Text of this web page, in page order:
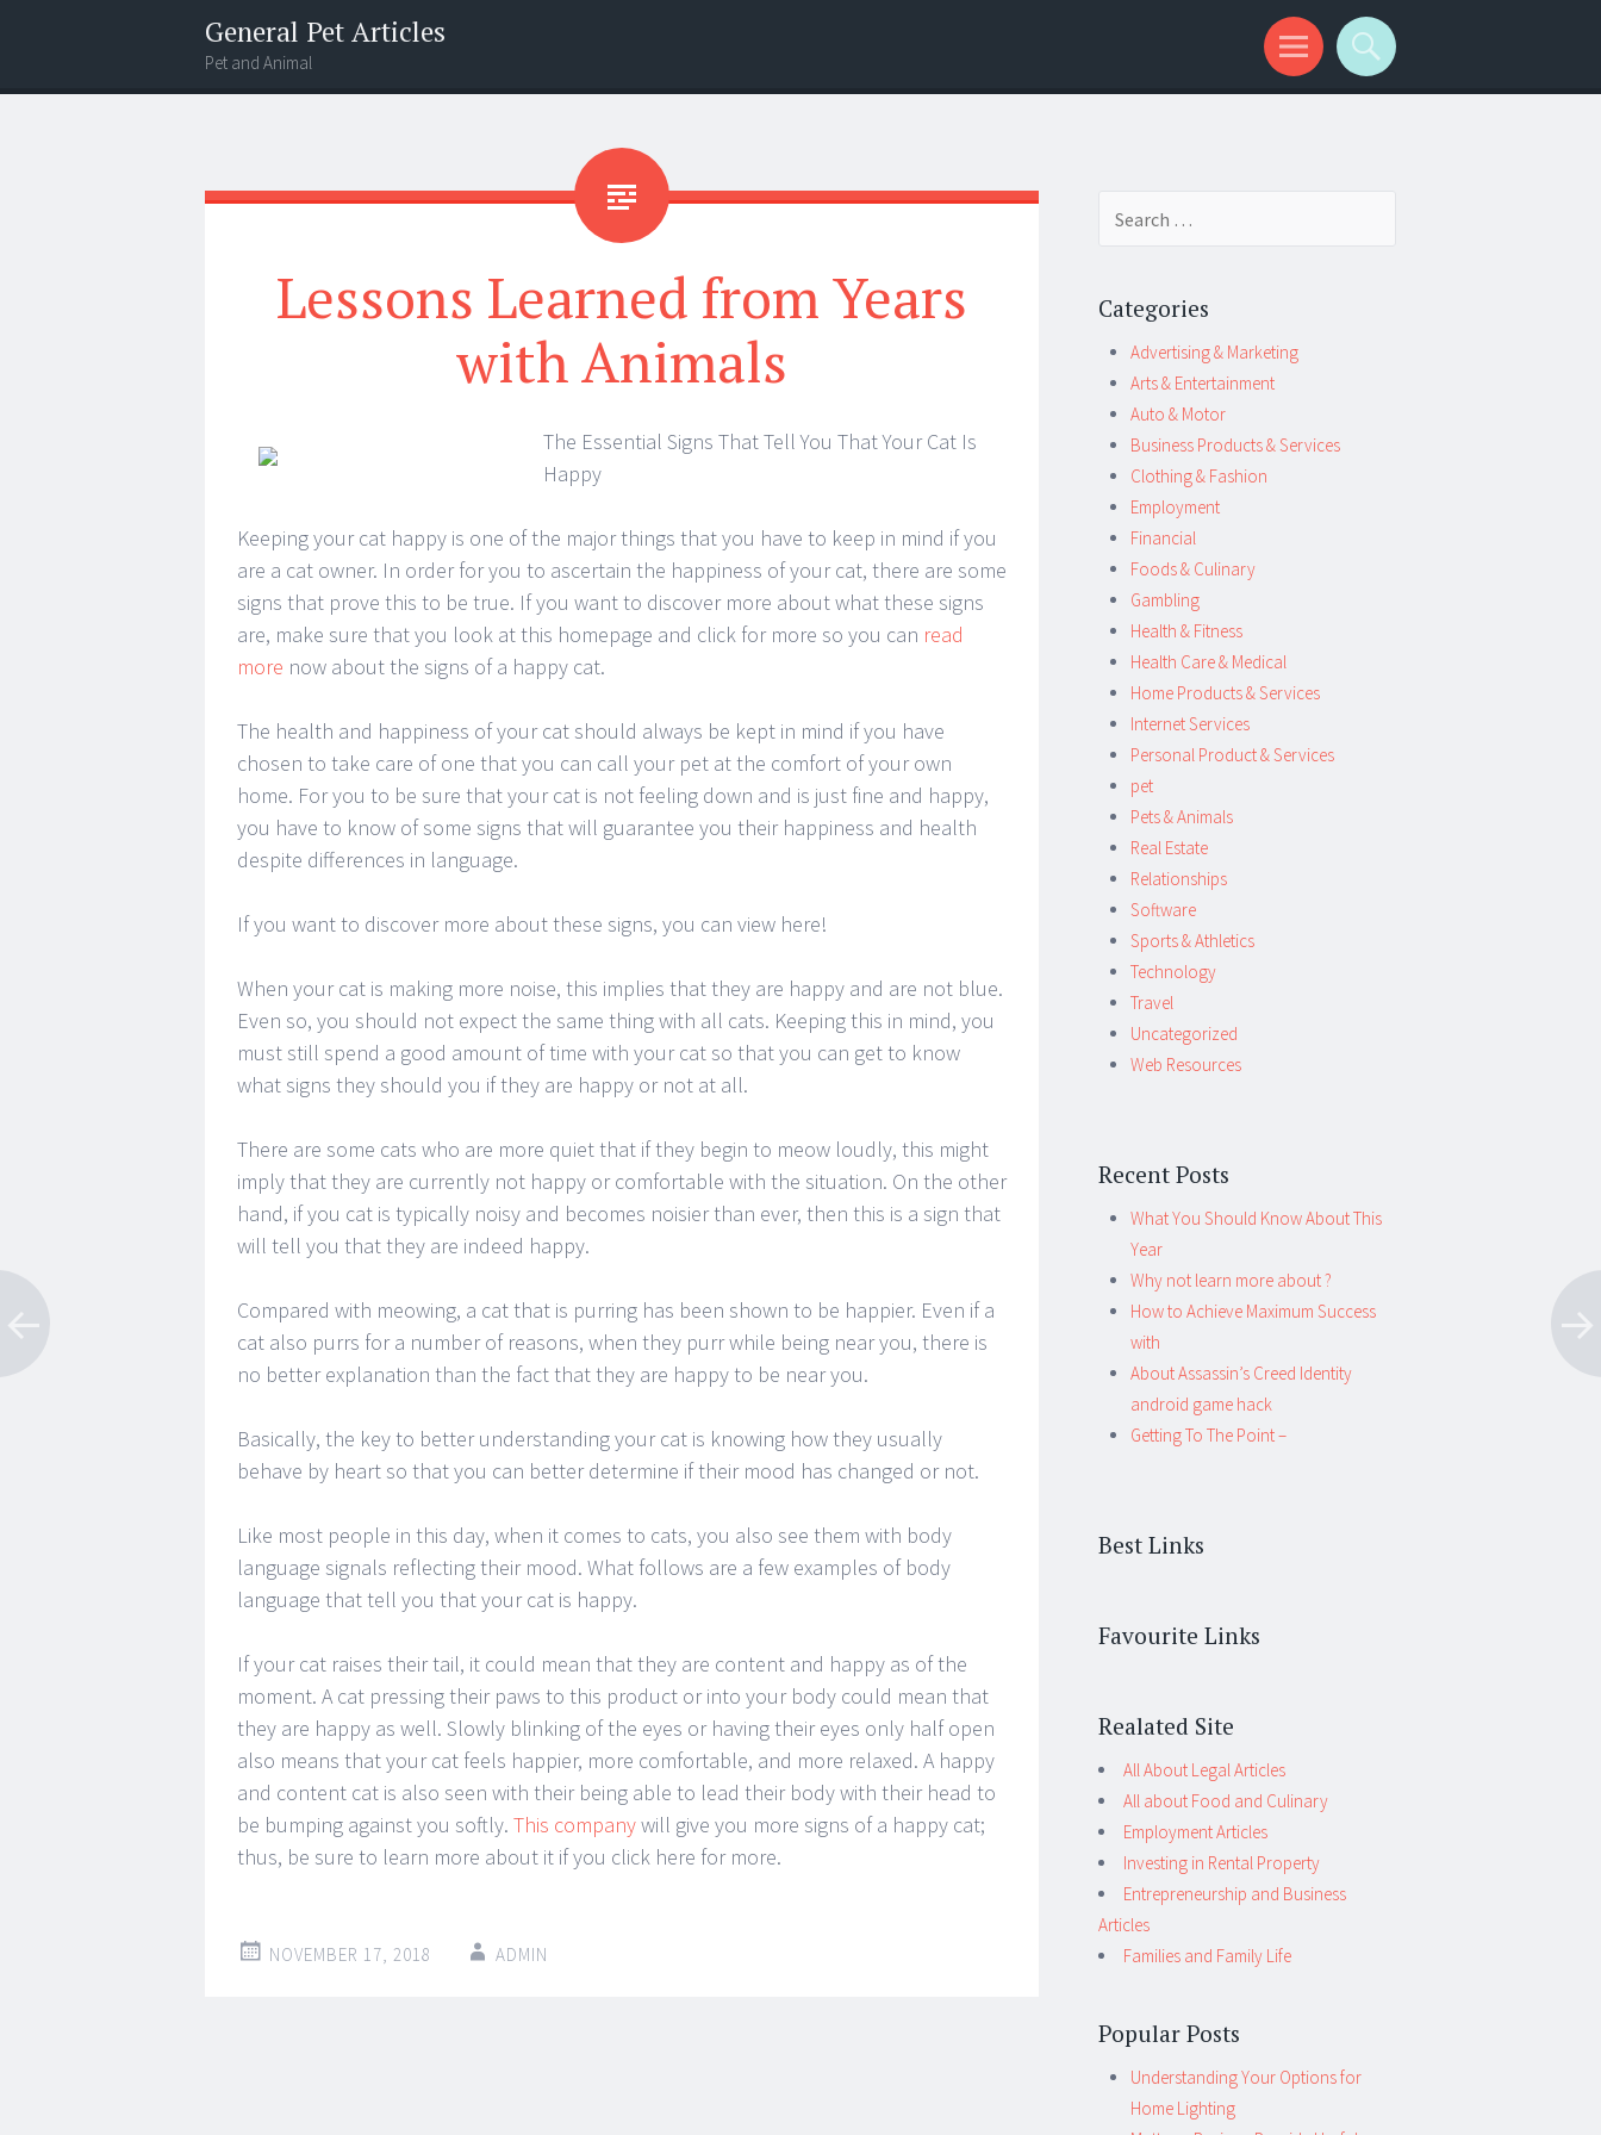
General Pet Articles
Pet and Animal
Menu
Search
Lessons Learned from Years
with Animals
The Essential Signs That Tell You That Your Cat Is
Happy
Keeping your cat happy is one of the major things that you have to keep in mind if you
are a cat owner. In order for you to ascertain the happiness of your cat, there are some
signs that prove this to be true. If you want to discover more about what these signs
are, make sure that you look at this homepage and click for more so you can read
more now about the signs of a happy cat.
The health and happiness of your cat should always be kept in mind if you have
chosen to take care of one that you can call your pet at the comfort of your own
home. For you to be sure that your cat is not feeling down and is just fine and happy,
you have to know of some signs that will guarantee you their happiness and health
despite differences in language.
If you want to discover more about these signs, you can view here!
When your cat is making more noise, this implies that they are happy and are not blue.
Even so, you should not expect the same thing with all cats. Keeping this in mind, you
must still spend a good amount of time with your cat so that you can get to know
what signs they should you if they are happy or not at all.
There are some cats who are more quiet that if they begin to meow loudly, this might
imply that they are currently not happy or comfortable with the situation. On the other
hand, if you cat is typically noisy and becomes noisier than ever, then this is a sign that
will tell you that they are indeed happy.
Compared with meowing, a cat that is purring has been shown to be happier. Even if a
cat also purrs for a number of reasons, when they purr while being near you, there is
no better explanation than the fact that they are happy to be near you.
Basically, the key to better understanding your cat is knowing how they usually
behave by heart so that you can better determine if their mood has changed or not.
Like most people in this day, when it comes to cats, you also see them with body
language signals reflecting their mood. What follows are a few examples of body
language that tell you that your cat is happy.
If your cat raises their tail, it could mean that they are content and happy as of the
moment. A cat pressing their paws to this product or into your body could mean that
they are happy as well. Slowly blinking of the eyes or having their eyes only half open
also means that your cat feels happier, more comfortable, and more relaxed. A happy
and content cat is also seen with their being able to lead their body with their head to
be bumping against you softly. This companywill give you more signs of a happy cat;
thus, be sure to learn more about it if you click here for more.
NOVEMBER 17, 2018 ADMIN
Categories
Advertising & Marketing
Arts & Entertainment
Auto & Motor
Business Products & Services
Clothing & Fashion
Employment
Financial
Foods & Culinary
Gambling
Health & Fitness
Health Care & Medical
Home Products & Services
Internet Services
Personal Product & Services
pet
Pets & Animals
Real Estate
Relationships
Software
Sports & Athletics
Technology
Travel
Uncategorized
Web Resources
Recent Posts
What You Should Know About This
Year
Why not learn more about ?
How to Achieve Maximum Success
with
About Assassin’s Creed Identity
android game hack
Getting To The Point –
Best Links
Favourite Links
Realated Site
All About Legal Articles
All about Food and Culinary
Employment Articles
Investing in Rental Property
Entrepreneurship and Business
Articles
Families and Family Life
Popular Posts
Understanding Your Options for
Home Lighting